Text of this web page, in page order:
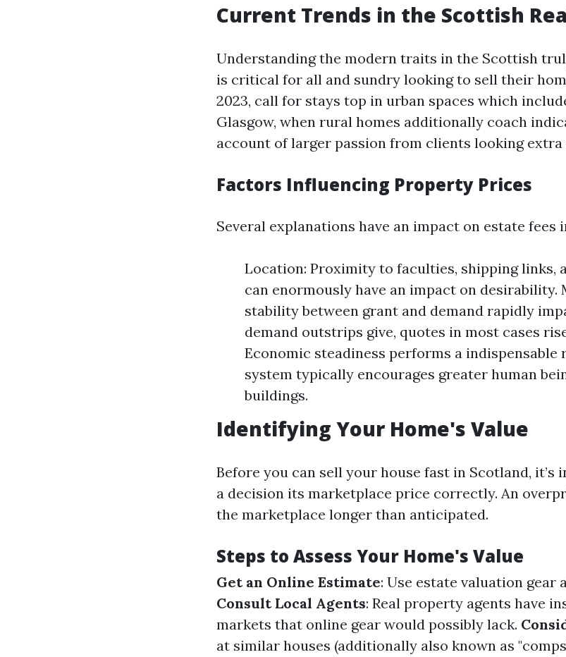
Current Trends in the Scottish
Understanding the modern traits in the Scottish
is critical for all and sundry looking to sell their
2023, call for stays top in urban spaces which
Glasgow, when rural homes additionally coach
account of larger passion from clients looking extra
Factors Influencing Property Prices
Several explanations have an impact on estate fees
Location: Proximity to faculties, shipping links,
can enormously have an impact on desirability.
stability between grant and demand rapidly
demand outstrips give, quotes in most cases
Economic steadiness performs a
system typically encourages greater human
buildings.
Identifying Your Home's Value
Before you can sell your house fast in Scotland, it’s
a decision its marketplace price correctly. An
the marketplace longer than anticipated.
Steps to Assess Your Home's Value
Get an Online Estimate: Use estate valuation gear
Consult Local Agents: Real property agents have
markets that online gear would possibly lack.
at similar houses (additionally also known as